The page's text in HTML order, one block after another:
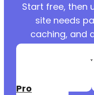
Start free, then
site needs
caching, and
Create a
Pro